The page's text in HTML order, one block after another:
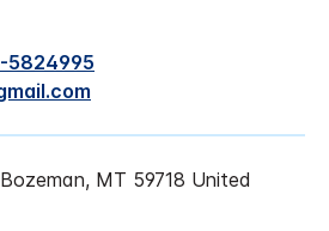
5824995
MT 59718 United